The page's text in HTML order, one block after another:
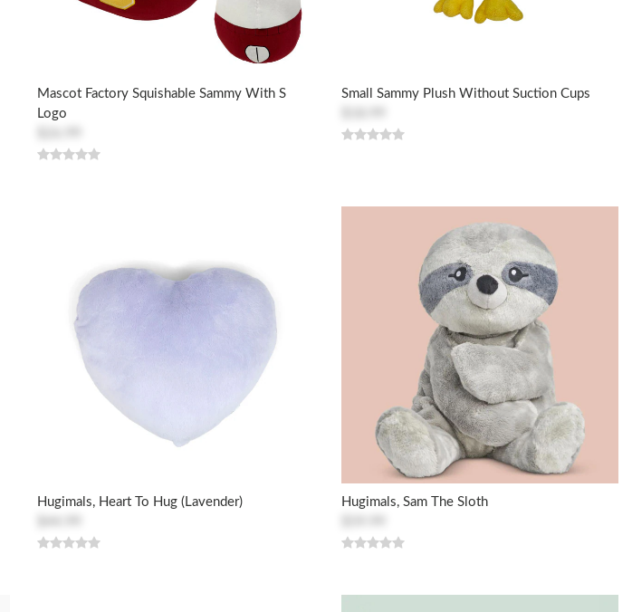
Mascot Factory Squishable Sammy With S
Logo
Small Sammy Plush Without Suction Cups
Hugimals, Heart To Hug (Lavender)
Hugimals, Sam The Sloth